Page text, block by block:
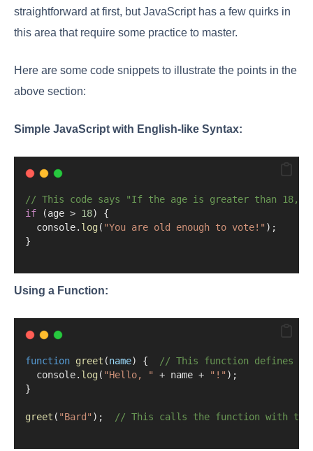
straightforward at first, but JavaScript has a few quirks in
this area that require some practice to master.
Here are some code snippets to illustrate the points in the
above section:
Simple JavaScript with English-like Syntax:
// This code says "If the age is greater than 18,
if (age > 18) {
  console.
log ( "You are old enough to vote!" );
}
Using a Function:
function greet (name) {
// This function defines a
  console.
log ( "Hello, " + name + "!" );
}
greet ( "Bard" ); // This calls the function with the